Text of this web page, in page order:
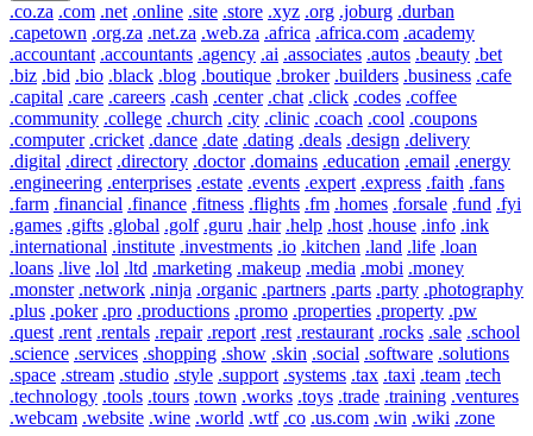
.co.za .com .net .online .site .store .xyz .org .joburg .durban
.capetown .org.za .net.za .web.za .africa .africa.com .academy
.accountant .accountants .agency .ai .associates .autos .beauty .bet
.biz .bid .bio .black .blog .boutique .broker .builders .business .cafe
.capital .care .careers .cash .center .chat .click .codes .coffee
.community .college .church .city .clinic .coach .cool .coupons
.computer .cricket .dance .date .dating .deals .design .delivery
.digital .direct .directory .doctor .domains .education .email .energy
.engineering .enterprises .estate .events .expert .express .faith .fans
.farm .financial .finance .fitness .flights .fm .homes .forsale .fund .fyi
.games .gifts .global .golf .guru .hair .help .host .house .info .ink
.international .institute .investments .io .kitchen .land .life .loan
.loans .live .lol .ltd .marketing .makeup .media .mobi .money
.monster .network .ninja .organic .partners .parts .party .photography
.plus .poker .pro .productions .promo .properties .property .pw
.quest .rent .rentals .repair .report .rest .restaurant .rocks .sale .school
.science .services .shopping .show .skin .social .software .solutions
.space .stream .studio .style .support .systems .tax .taxi .team .tech
.technology .tools .tours .town .works .toys .trade .training .ventures
.webcam .website .wine .world .wtf .co .us.com .win .wiki .zone